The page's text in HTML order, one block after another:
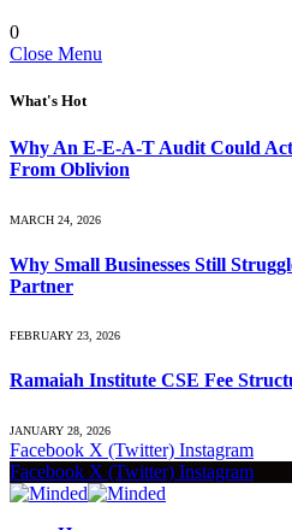
0
Close Menu
What's Hot
Why An E-E-A-T Audit Could
From Oblivion
MARCH 24, 2026
Why Small Businesses Still
Partner
FEBRUARY 23, 2026
Ramaiah Institute CSE Fee
JANUARY 28, 2026
Facebook X (Twitter) Instagram
Facebook X (Twitter) Instagram